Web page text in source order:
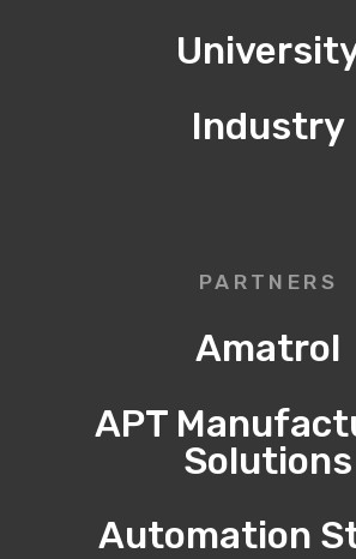
Industry
PARTNERS
Amatrol
APT
Solutions
Automation